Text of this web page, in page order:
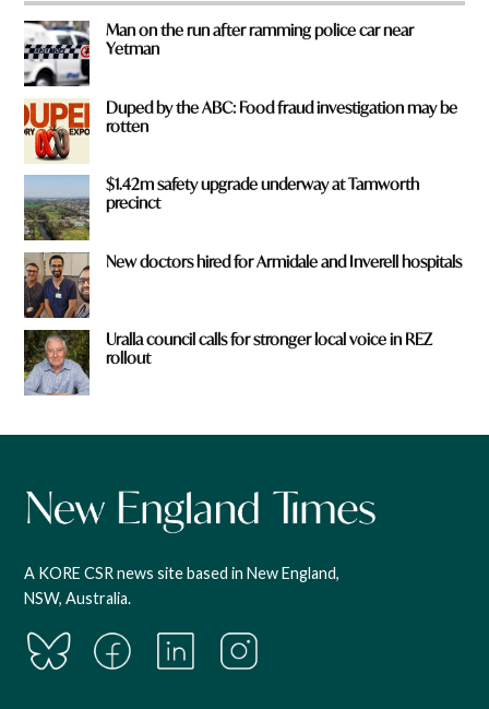
Man on the run after ramming police car near
Yetman
Duped by the ABC: Food fraud investigation may be
rotten
$1.42m safety upgrade underway at Tamworth
precinct
New doctors hired for Armidale and Inverell hospitals
Uralla council calls for stronger local voice in REZ
rollout
A KORE CSR news site based in New England,
NSW, Australia.